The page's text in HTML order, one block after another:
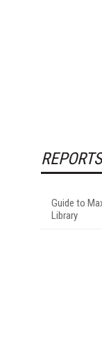
Guide to
Library